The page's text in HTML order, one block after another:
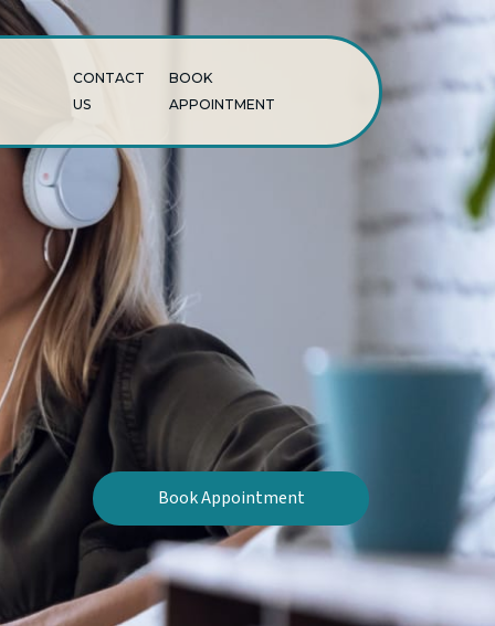
CONTACT
US
BOOK
APPOINTMENT
Book Appointment